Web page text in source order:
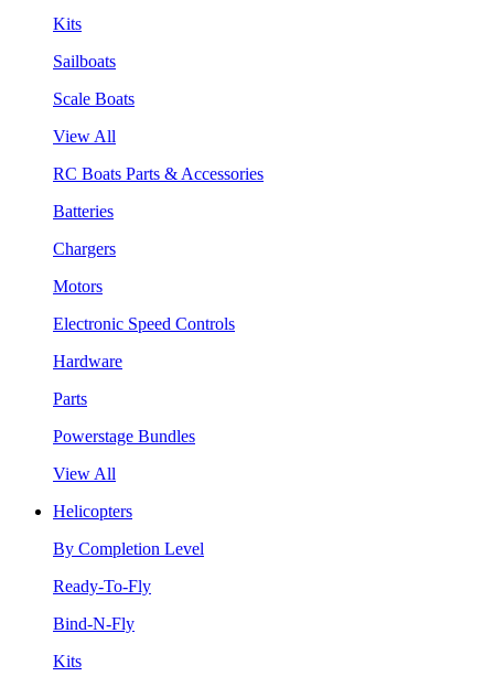
Kits
Sailboats
Scale Boats
View All
RC Boats Parts & Accessories
Batteries
Chargers
Motors
Electronic Speed Controls
Hardware
Parts
Powerstage Bundles
View All
Helicopters
By Completion Level
Ready-To-Fly
Bind-N-Fly
Kits